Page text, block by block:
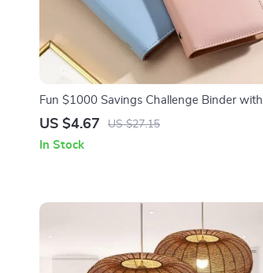
Fun $1000 Savings Challenge Binder with
100 Clear Envelopes – PU Leather Budget
US $4.67 US $27.15
In Stock